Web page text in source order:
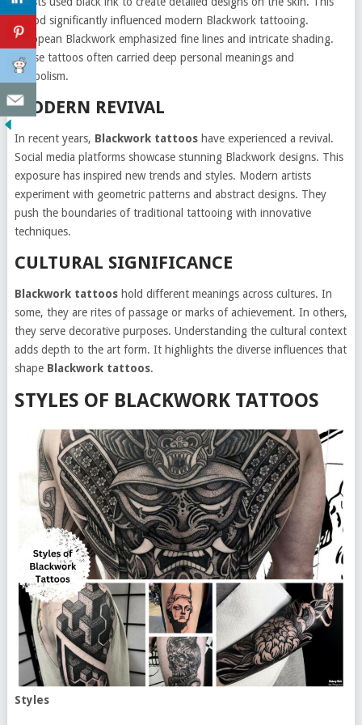
period significantly influenced modern Blackwork tattooing.
European Blackwork emphasized fine lines and intricate shading.
These tattoos often carried deep personal meanings and
symbolism.
MODERN REVIVAL
In recent years, Blackwork tattooshave experienced a revival.
Social media platforms showcase stunning Blackwork designs. This
exposure has inspired new trends and styles. Modern artists
experiment with geometric patterns and abstract designs. They
push the boundaries of traditional tattooing with innovative
techniques.
CULTURAL SIGNIFICANCE
Blackwork tattooshold different meanings across cultures. In
some, they are rites of passage or marks of achievement. In others,
they serve decorative purposes. Understanding the cultural context
adds depth to the art form. It highlights the diverse influences that
shape Blackwork tattoos.
STYLES OF BLACKWORK TATTOOS
Styles